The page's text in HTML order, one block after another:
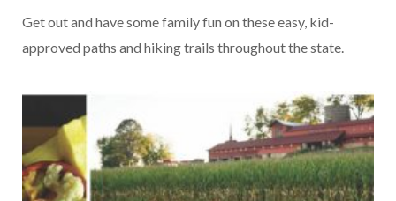
Get out and have some family fun on these easy, kid-
approved paths and hiking trails throughout the state.